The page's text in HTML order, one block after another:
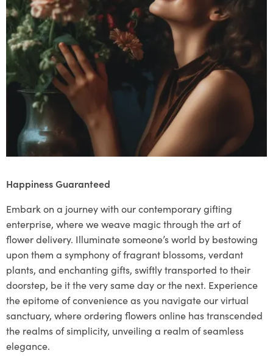
Happiness Guaranteed
Embark on a journey with our contemporary gifting
enterprise, where we weave magic through the art of
flower delivery. Illuminate someone’s world by bestowing
upon them a symphony of fragrant blossoms, verdant
plants, and enchanting gifts, swiftly transported to their
doorstep, be it the very same day or the next. Experience
the epitome of convenience as you navigate our virtual
sanctuary, where ordering flowers online has transcended
the realms of simplicity, unveiling a realm of seamless
elegance.